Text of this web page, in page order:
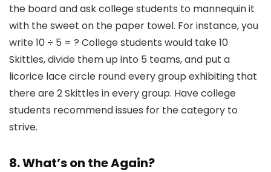
the board and ask college students to mannequin it
with the sweet on the paper towel. For instance, you
write 10 ÷ 5 = ? College students would take 10
Skittles, divide them up into 5 teams, and put a
licorice lace circle round every group exhibiting that
there are 2 Skittles in every group. Have college
students recommend issues for the category to
strive.
8. What’s on the Again?